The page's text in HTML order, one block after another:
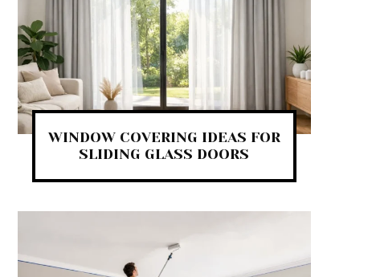
WINDOW COVERING IDEAS FOR
SLIDING GLASS DOORS